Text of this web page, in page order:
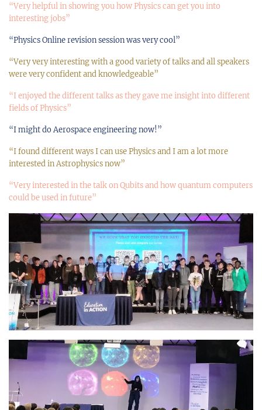
“Very helpful in showing you how Physics can get you into
interesting jobs”
“Physics Online revision session was very cool”
“Very very interesting with a good variety of talks and all speakers
were very confident and knowledgeable”
“I enjoyed the different talks as they gave me insight into different
fields of Physics”
“I might do Aerospace engineering now!”
“I found different ways I can use Physics and I am a lot more
interested in Astrophysics now”
“Very interested in the talk on Qubits and how quantum computers
could be used in future”